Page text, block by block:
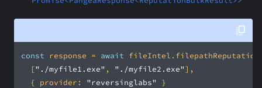
const response = await
  [
"./myfile1.exe" , "./myfile2.exe"
  {
provider : "reversinglabs"